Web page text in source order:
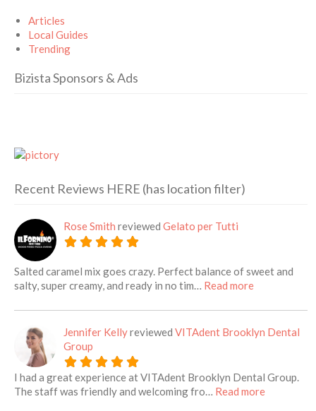
Articles
Local Guides
Trending
Bizista Sponsors & Ads
Recent Reviews HERE (has location filter)
Rose Smith reviewed Gelato per Tutti
Salted caramel mix goes crazy. Perfect balance of sweet and
salty, super creamy, and ready in no tim… Read moreabout this
Jennifer Kellyreviewed VITAdent Brooklyn Dental
Group
I had a great experience at VITAdent Brooklyn Dental Group.
The staff was friendly and welcoming fro… Read moreabout this